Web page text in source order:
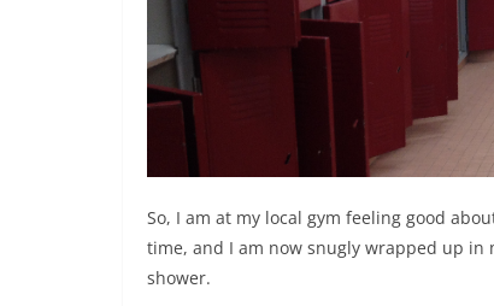
So, I am at my local gym feeling good
time, and I am now snugly wrapped up
shower.